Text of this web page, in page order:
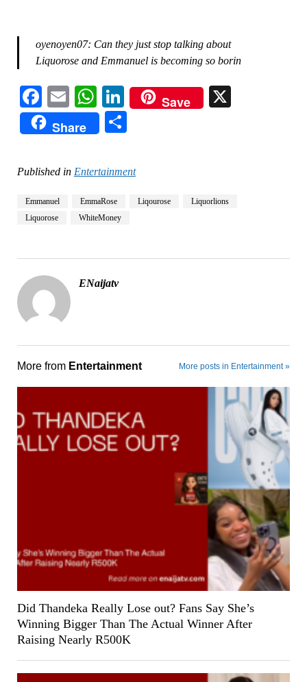
oyenoyen07: Can they just stop talking about
Liquorose and Emmanuel is becoming so borin
Facebook
EmailWhatsApp
LinkedIn
Save X
Share Share
Published in Entertainment
Emmanuel EmmaRose Liqourose
Liquorlions
Liquorose
WhiteMoney
ENaijatv
More from Entertainment More posts in Entertainment »
Did Thandeka Really Lose out? Fans Say She’s
Winning Bigger Than The Actual Winner After
Raising Nearly R500K